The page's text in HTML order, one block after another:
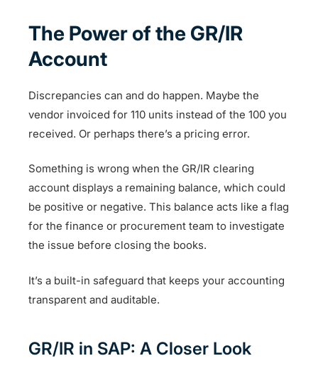
The Power of the GR/IR
Account
Discrepancies can and do happen. Maybe the
vendor invoiced for 110 units instead of the 100 you
received. Or perhaps there’s a pricing error.
Something is wrong when the GR/IR clearing
account displays a remaining balance, which could
be positive or negative. This balance acts like a flag
for the finance or procurement team to investigate
the issue before closing the books.
It’s a built-in safeguard that keeps your accounting
transparent and auditable.
GR/IR in SAP: A Closer Look